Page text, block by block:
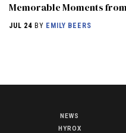
Memorable Moments
JUL 24 BY EMILY BEERS
NEWS
HYROX